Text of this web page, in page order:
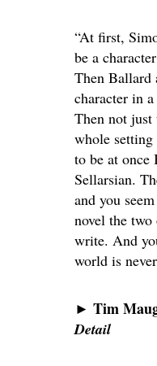
“At first,
be a
Then Ballard
character in
Then not just
whole setting
to be at once
Sellarsian.
and you
novel the
write. And
world is
► Tim
Detail